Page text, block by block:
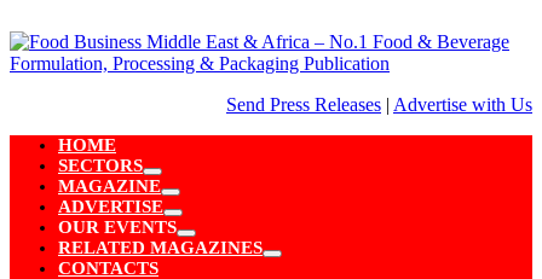
to
content
Send Press Releases | Advertise with Us
HOME
SECTORS
Show
sub
menu
MAGAZINE
Show
sub
menu
ADVERTISE
Show
sub
menu
OUR EVENTS
Show
sub
RELATED MAGAZINES
Show
CONTACTS